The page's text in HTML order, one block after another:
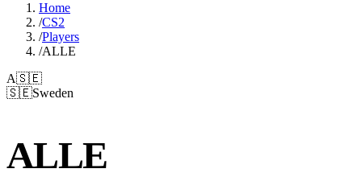
Home
/CS2
/Players
/ALLE
A🇸🇪
🇸🇪Sweden
ALLE